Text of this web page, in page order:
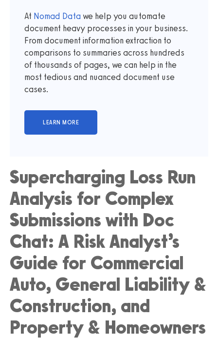
At Nomad Data we help you automate
document heavy processes in your business.
From document information extraction to
comparisons to summaries across hundreds
of thousands of pages, we can help in the
most tedious and nuanced document use
cases.
Supercharging Loss Run
Analysis for Complex
Submissions with Doc
Chat: A Risk Analyst’s
Guide for Commercial
Auto, General Liability &
Construction, and
Property & Homeowners